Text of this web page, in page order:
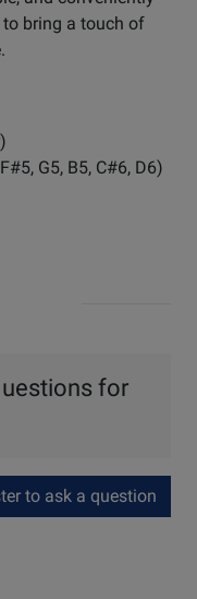
bring a touch of
G5, B5, C#6, D6)
for
to ask a question